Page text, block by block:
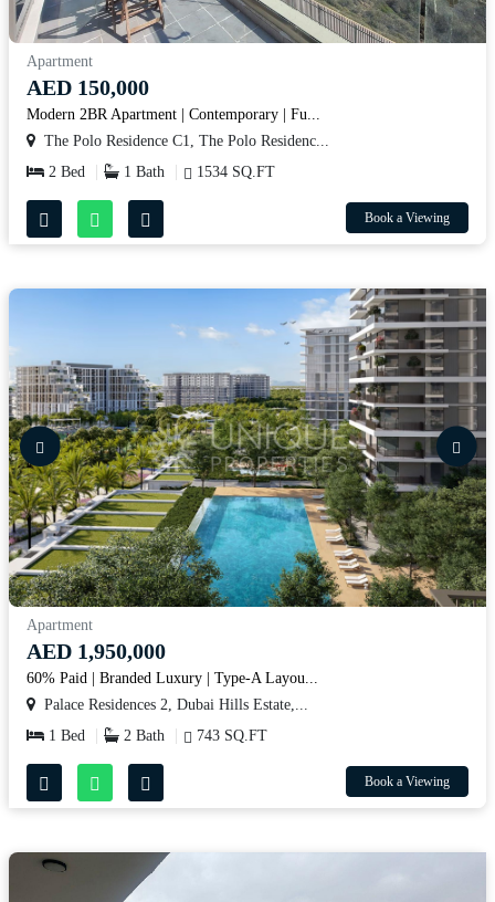
Apartment
AED 150,000
Modern 2BR Apartment | Contemporary | Fu...
The Polo Residence C1, The Polo Residenc...
2 Bed
1 Bath 1534 SQ.FT
Book a Viewing
Apartment
AED 1,950,000
60% Paid | Branded Luxury | Type-A Layou...
Palace Residences 2, Dubai Hills Estate,...
1 Bed
2 Bath 743 SQ.FT
Book a Viewing